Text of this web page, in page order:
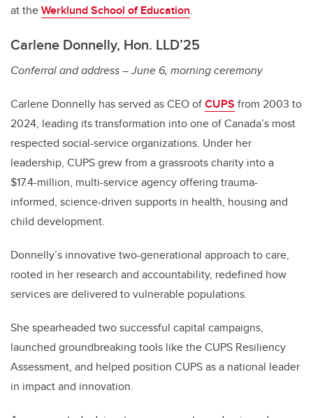
at theWerklund School of Education.
Carlene Donnelly, Hon. LLD’25
Conferral and address – June 6, morning ceremony
Carlene Donnelly has served as CEO ofCUPS from 2003 to
2024, leading its transformation into one of Canada’s most
respected social-service organizations. Under her
leadership, CUPS grew from a grassroots charity into a
$17.4-million, multi-service agency offering trauma-
informed, science-driven supports in health, housing and
child development.
Donnelly’s innovative two-generational approach to care,
rooted in her research and accountability, redefined how
servicesare delivered to vulnerable populations.
She spearheaded two successful capital campaigns,
launched groundbreaking tools like the CUPS Resiliency
Assessment, and helped position CUPS as a national leader
in impact and innovation.